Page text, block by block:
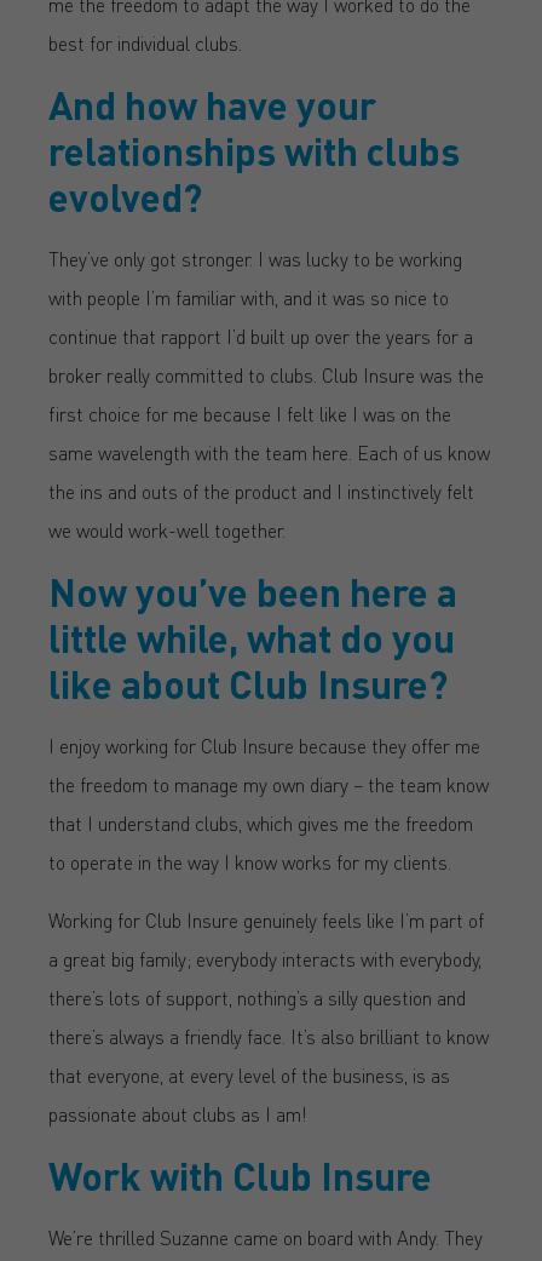
best for individual clubs.
And how have your
relationships with clubs
evolved?
They’ve only got stronger. I was lucky to be working
with people I’m familiar with, and it was so nice to
continue that rapport I’d built up over the years for a
broker really committed to clubs. Club Insure was the
first choice for me because I felt like I was on the
same wavelength with the team here. Each of us know
the ins and outs of the product and I instinctively felt
we would work-well together.
Now you’ve been here a
little while, what do you
like about Club Insure?
I enjoy working for Club Insure because they offer me
the freedom to manage my own diary – the team know
that I understand clubs, which gives me the freedom
to operate in the way I know works for my clients.
Working for Club Insure genuinely feels like I’m part of
a great big family; everybody interacts with everybody,
there’s lots of support, nothing’s a silly question and
there’s always a friendly face. It’s also brilliant to know
that everyone, at every level of the business, is as
passionate about clubs as I am!
Work with Club Insure
We’re thrilled Suzanne came on board with Andy. They